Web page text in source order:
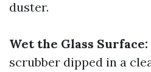
duster.
Wet the Glass Surface:
scrubber dipped in a